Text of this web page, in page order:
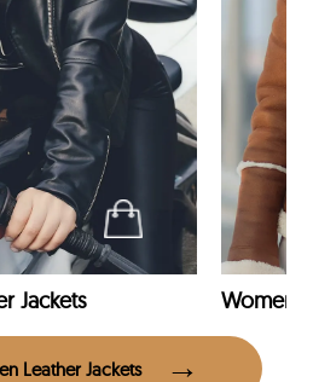
Jackets
Leather Jackets